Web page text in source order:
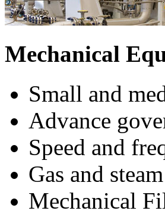
Mechanical
Small and
Advance
Speed and
Gas and
Mechanical